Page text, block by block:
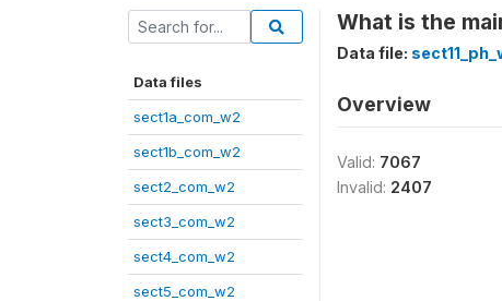
Data files
sect1a_com_w2
sect1b_com_w2
sect2_com_w2
sect3_com_w2
sect4_com_w2
sect5_com_w2
What is the
Data file:
Overview
Valid: 7067
Invalid: 2407